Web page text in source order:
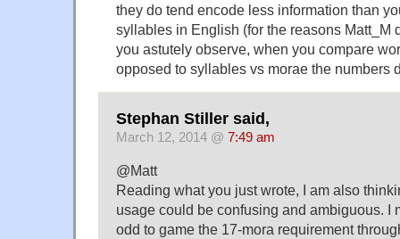
they do tend encode less information than
syllables in English (for the reasons
you astutely observe, when you compare
opposed to syllables vs morae the numbers
Stephan Stiller said,
March 12, 2014 @ 7:49 am
@Matt
Reading what you just wrote, I am also
usage could be confusing and ambiguous. I
odd to game the 17-mora requirement